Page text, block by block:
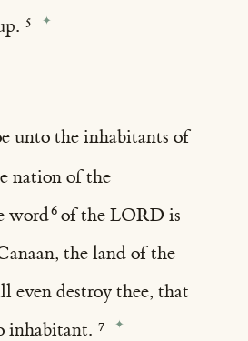
unto the inhabitants of
nation of the
word of the LORD is
the land of the
even destroy thee, that
inhabitant.